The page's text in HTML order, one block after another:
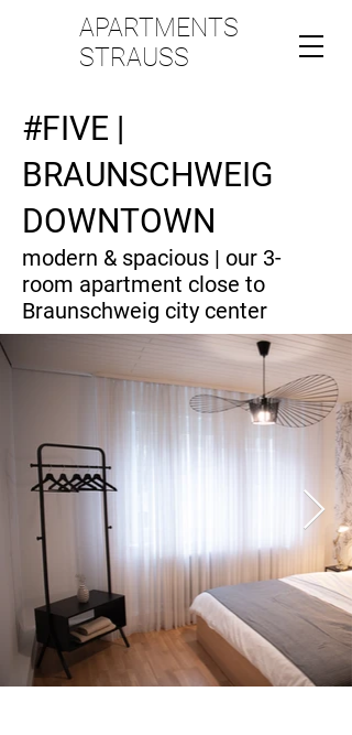
APARTMENTS
STRAUSS
#FIVE |
BRAUNSCHWEIG
DOWNTOWN
modern & spacious | our 3-
room apartment close to
Braunschweig city center